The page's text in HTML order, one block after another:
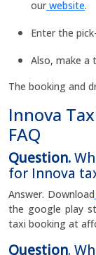
ourwebsite.
Enter the
Also, make a
The booking and
Innova
FAQ
Question.
for Innova
Answer. Download
the google play
taxi booking at
Question.